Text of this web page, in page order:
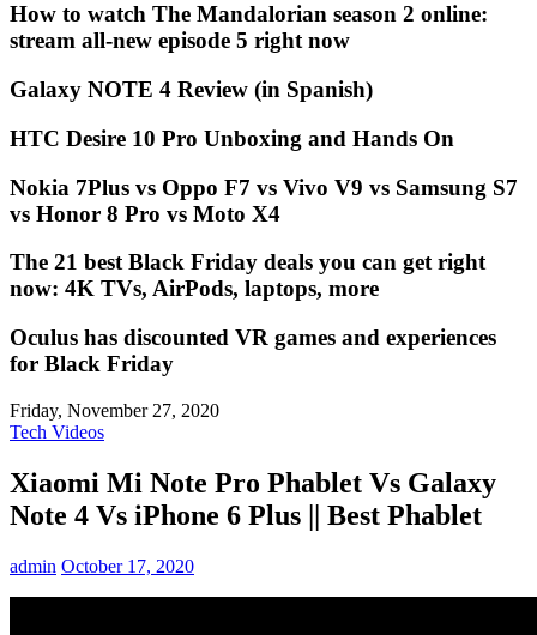
How to watch The Mandalorian season 2 online:
stream all-new episode 5 right now
Galaxy NOTE 4 Review (in Spanish)
HTC Desire 10 Pro Unboxing and Hands On
Nokia 7Plus vs Oppo F7 vs Vivo V9 vs Samsung S7
vs Honor 8 Pro vs Moto X4
The 21 best Black Friday deals you can get right
now: 4K TVs, AirPods, laptops, more
Oculus has discounted VR games and experiences
for Black Friday
Friday, November 27, 2020
Tech Videos
Xiaomi Mi Note Pro Phablet Vs Galaxy
Note 4 Vs iPhone 6 Plus || Best Phablet
admin October 17, 2020